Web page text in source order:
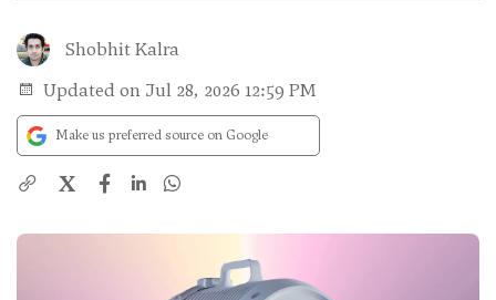
Shobhit Kalra
Updated on Jul 28, 2026 12:59 PM
Make us preferred source on Google
X